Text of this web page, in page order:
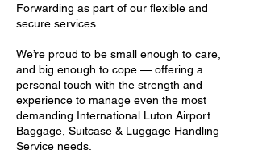
Forwarding as part of our flexible and
secure services.
We’re proud to be small enough to care,
and big enough to cope — offering a
personal touch with the strength and
experience to manage even the most
demanding International Luton Airport
Baggage, Suitcase & Luggage Handling
Service needs.